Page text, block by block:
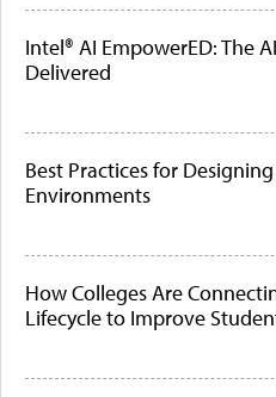
Intel® AI EmpowerED: The
Delivered
Best Practices for
Environments
How Colleges Are
Lifecycle to Improve